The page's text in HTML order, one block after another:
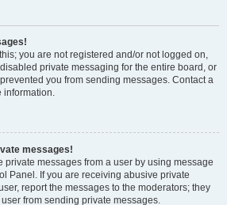
you are not registered and/or not logged on,
private messaging for the entire board, or
you from sending messages. Contact a
information.
messages!
private messages from a user by using message
Panel. If you are receiving abusive private
report the messages to the moderators; they
from sending private messages.